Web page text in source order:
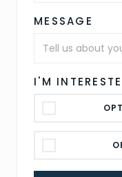
MESSAGE
I'M